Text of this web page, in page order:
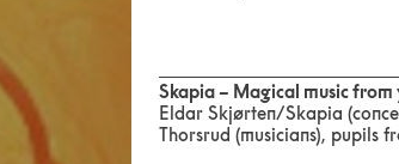
Skapia – Magical music from
Eldar Skjørten/Skapia
Thorsrud (musicians), pupils